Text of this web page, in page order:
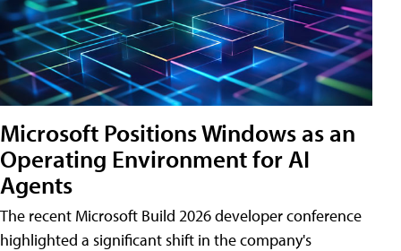
Microsoft Positions Windows as an
Operating Environment for AI
Agents
The recent Microsoft Build 2026 developer conference
highlighted a significant shift in the company's